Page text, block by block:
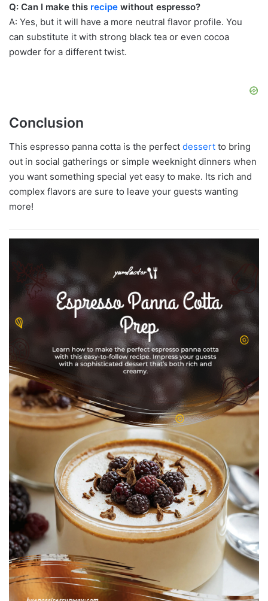
Q: Can I make this recipe without espresso?
A: Yes, but it will have a more neutral flavor profile. You
can substitute it with strong black tea or even cocoa
powder for a different twist.
Conclusion
This espresso panna cotta is the perfect dessert to bring
out in social gatherings or simple weeknight dinners when
you want something special yet easy to make. Its rich and
complex flavors are sure to leave your guests wanting
more!